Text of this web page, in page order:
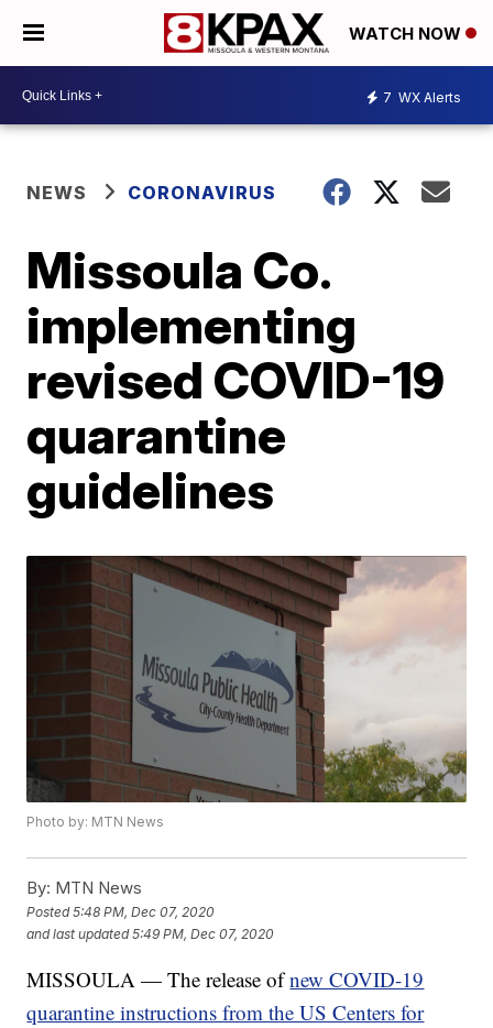
WATCH NOW
7 WX Alerts
NEWS CORONAVIRUS
Missoula Co.
implementing
revised COVID-19
quarantine
guidelines
Photo by: MTN News
By: MTN News
Posted5:48 PM, Dec 07, 2020
and last updated 5:49 PM, Dec 07, 2020
MISSOULA — The release ofnew COVID-19
quarantine instructions from the US Centers for